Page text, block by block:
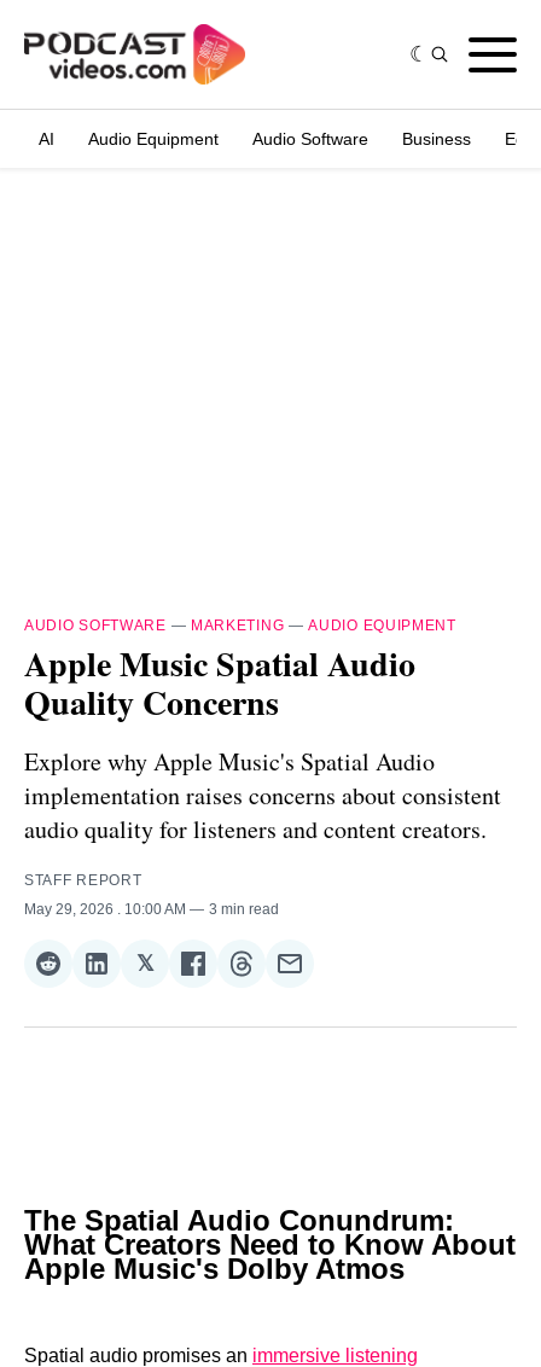
AI Audio Equipment Audio Software Business
AUDIO SOFTWARE — MARKETING —AUDIO EQUIPMENT
Apple Music Spatial Audio
Quality Concerns
Explore why Apple Music's Spatial Audio
implementation raises concerns about consistent
audio quality for listeners and content creators.
STAFF REPORT
May 29, 2026
. 10:00 AM 3 min read
Share
Reddit
Share
LinkedIn
𝕏Share
𝕏
Share
Facebook
Share
Threads
Share
Email
The Spatial Audio Conundrum:
What Creators Need to Know About
Apple Music's Dolby Atmos
Spatial audio promises an immersive listening